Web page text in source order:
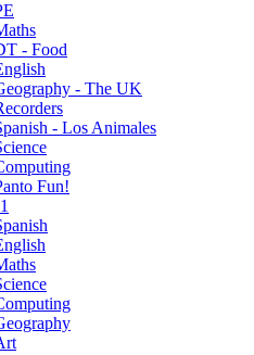
- Food
- The UK
- Los Animales
Fun!